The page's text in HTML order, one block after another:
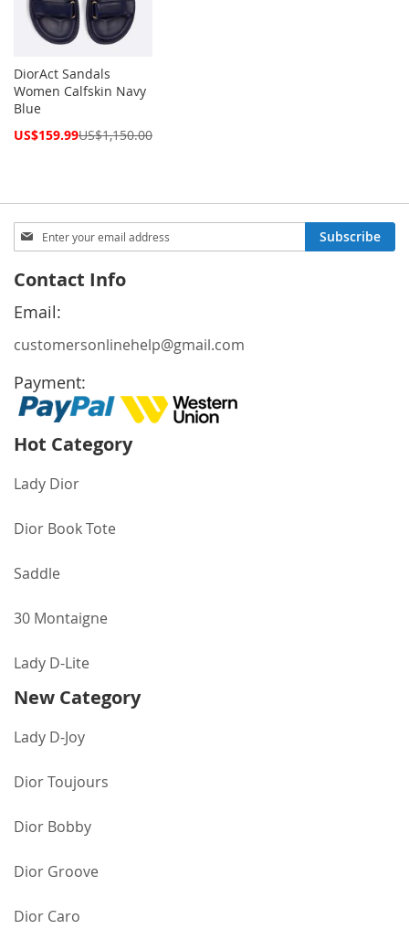
DiorAct Sandals
Women Calfskin Navy
Blue
Special
US$159.99US$1,150.00
Sign
Up
Our
Newsletter:
Subscribe
Contact Info
Email:
customersonlinehelp@gmail.com
Payment:
Hot Category
Lady Dior
Dior Book Tote
Saddle
30 Montaigne
Lady D-Lite
New Category
Lady D-Joy
Dior Toujours
Dior Bobby
Dior Groove
Dior Caro